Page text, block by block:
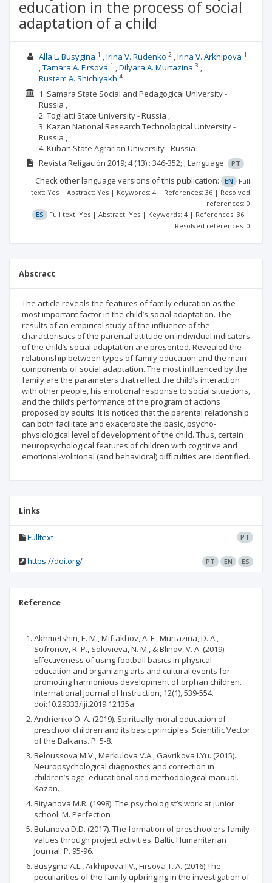
education in the process of social
adaptation of a child
Alla L. Busygina 1 Irina V. Rudenko 2 Irina V. Arkhipova 1
Tamara A. Firsova 1 Dilyara A. Murtazina 3
Rustem A. Shichiyakh 4
1. Samara State Social and Pedagogical University -
Russia ,
2. Togliatti State University - Russia ,
3. Kazan National Research Technological University -
Russia ,
4. Kuban State Agrarian University - Russia
Revista Religación 2019; 4(13) : 346-352; ; Language: PT
Check other language versions of this publication: EN
Full
text: Yes | Abstract: Yes | Keywords: 4 | References: 36 | Resolved
references: 0
ES
Full text: Yes | Abstract: Yes | Keywords: 4 | References: 36 |
Resolved references: 0
Abstract
The article reveals the features of family education as the
most important factor in the child’s social adaptation. The
results of an empirical study of the influence of the
characteristics of the parental attitude on individual indicators
of the child’s social adaptation are presented. Revealed the
relationship between types of family education and the main
components of social adaptation. The most influenced by the
family are the parameters that reflect the child’s interaction
with other people, his emotional response to social situations,
and the child’s performance of the program of actions
proposed by adults. It is noticed that the parental relationship
can both facilitate and exacerbate the basic, psycho-
physiological level of development of the child. Thus, certain
neuropsychological features of children with cognitive and
emotional-volitional (and behavioral) difficulties are identified.
Links
Fulltext PT
https://doi.org/ PT EN ES
Reference
Akhmetshin, E. M., Miftakhov, A. F., Murtazina, D. A.,
Sofronov, R. P., Solovieva, N. M., & Blinov, V. A. (2019).
Effectiveness of using football basics in physical
education and organizing arts and cultural events for
promoting harmonious development of orphan children.
International Journal of Instruction, 12(1), 539-554.
doi:10.29333/iji.2019.12135a
Andrienko O. A. (2019). Spiritually-moral education of
preschool children and its basic principles. Scientific Vector
of the Balkans. P. 5-8.
Beloussova М.V., Merkulova V.A., Gavrikova I.Yu. (2015).
Neuropsychological diagnostics and correction in
children’s age: educational and methodological manual.
Kazan.
Bityanova M.R. (1998). The psychologist’s work at junior
school. М. Perfection
Bulanova D.D. (2017). The formation of preschoolers family
values through project activities. Baltic Humanitarian
Journal. P. 95-96.
Busygina А.L., Arkhipova I.V., Firsova Т. А. (2016) The
peculiarities of the family upbringing in the investigation of